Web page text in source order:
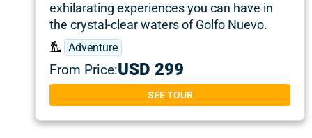
exhilarating experiences you can have in
the crystal-clear waters of Golfo Nuevo.
Adventure
From Price:USD 299
SEE TOUR